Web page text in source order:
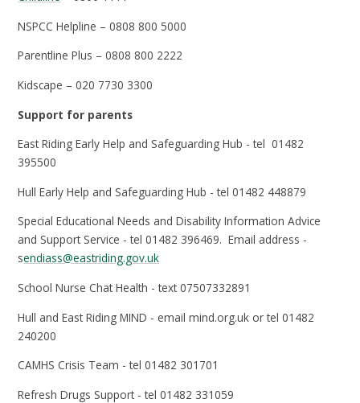
NSPCC Helpline – 0808 800 5000
Parentline Plus – 0808 800 2222
Kidscape – 020 7730 3300
Support for parents
East Riding Early Help and Safeguarding Hub - tel 01482
395500
Hull Early Help and Safeguarding Hub - tel 01482 448879
Special Educational Needs and Disability Information Advice
and Support Service - tel 01482 396469. Email address -
sendiass@eastriding.gov.uk
School Nurse Chat Health - text 07507332891
Hull and East Riding MIND - email mind.org.uk or tel 01482
240200
CAMHS Crisis Team - tel 01482 301701
Refresh Drugs Support - tel 01482 331059